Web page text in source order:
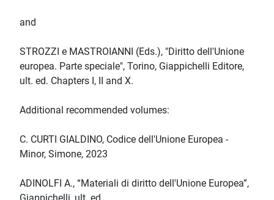
and
STROZZI e MASTROIANNI (Eds.), "Diritto dell'Unione
europea. Parte speciale", Torino, Giappichelli Editore,
ult. ed. Chapters I, II and X.
Additional recommended volumes:
C. CURTI GIALDINO, Codice dell'Unione Europea -
Minor, Simone, 2023
ADINOLFI A., “Materiali di diritto dell'Unione Europea”,